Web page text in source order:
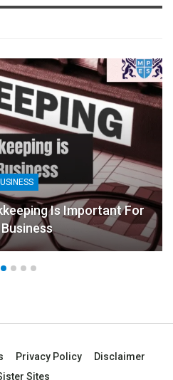
Is Important For
Privacy Policy
Disclaimer
Sites